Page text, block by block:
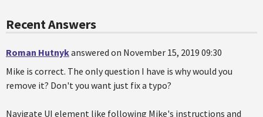
Recent Answers
Roman Hutnykanswered on November 15, 2019 09:30
Mike is correct. The only question I have is why would you
remove it? Don't you want just fix a typo?
Navigate UI element like following Mike's instructions and